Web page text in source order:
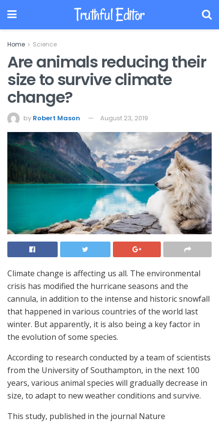
Truthful Editor
Home Science
Are animals reducing their
size to survive climate
change?
by Robert Mason August 23, 2019
Climate change is affecting us all. The environmental
crisis has modified the hurricane seasons and the
cannula, in addition to the intense and historic snowfall
that happened in various countries of the world last
winter. But apparently, it is also being a key factor in
the evolution of some species.
According to research conducted by a team of scientists
from the University of Southampton, in the next 100
years, various animal species will gradually decrease in
size, to adapt to new weather conditions and survive.
This study, published in the journal Nature